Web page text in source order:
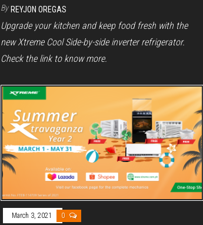
By REYJON OREGAS
Upgrade your kitchen and keep food fresh with the
new Xtreme Cool Side-by-side inverter refrigerator.
Check the link to know more.
March 3, 2021 0